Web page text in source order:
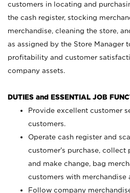
customers in locating and
the cash register, stocking
merchandise, cleaning the store,
as assigned by the Store Manager
profitability and customer
company assets.
DUTIES and ESSENTIAL JOB
Provide excellent customer
customers.
Operate cash register and
customer’s purchase,
and make change, bag
customers with merchandise
Follow company